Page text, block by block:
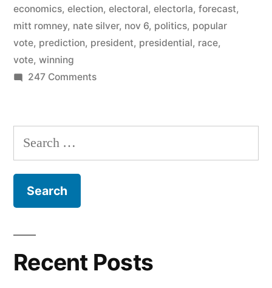
President
–
running
economics, election, electoral, electorla, forecast,
mitt romney, nate silver, nov 6, politics, popular
vote, prediction, president, presidential, race,
vote, winning
247 Commentson
predicts
next
running
Search
for:
Recent Posts